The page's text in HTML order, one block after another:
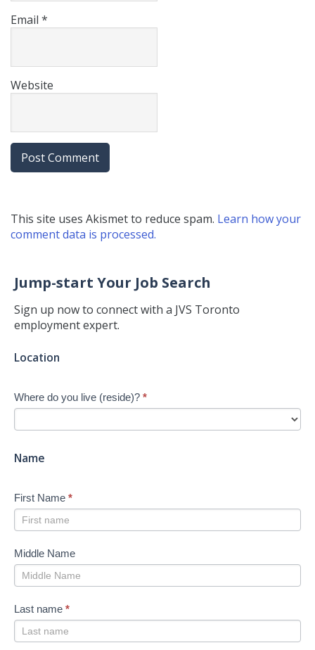
Email *
Website
This site uses Akismet to reduce spam. Learn how your
comment data is processed.
Jump-start Your Job Search
Sign up now to connect with a JVS Toronto
employment expert.
Jump-
Job
Search
-
Location
Where do you live (reside)? *
Name
First Name *
Middle Name
Last name *